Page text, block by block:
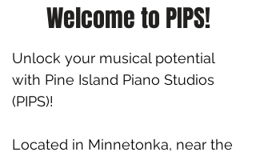
Welcome to PIPS!
Unlock your musical potential
with Pine Island Piano Studios
(PIPS)!
Located in Minnetonka, near the